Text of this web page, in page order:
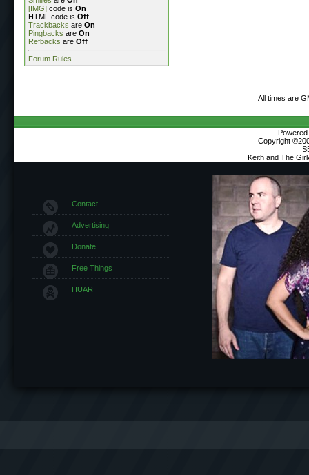
[IMG] code is On
HTML code is Off
Trackbacks are On
Pingbacks are On
Refbacks are Off
Forum Rules
All times are
Copyright
Keith and The
Contact
Advertising
Donate
Free Things
HUAR